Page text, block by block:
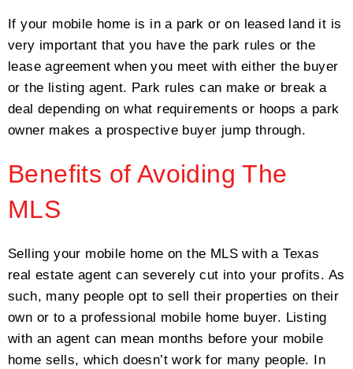
If your mobile home is in a park or on leased land it is
very important that you have the park rules or the
lease agreement when you meet with either the buyer
or the listing agent. Park rules can make or break a
deal depending on what requirements or hoops a park
owner makes a prospective buyer jump through.
Benefits of Avoiding The
MLS
Selling your mobile home on the MLS with a Texas
real estate agent can severely cut into your profits. As
such, many people opt to sell their properties on their
own or to a professional mobile home buyer. Listing
with an agent can mean months before your mobile
home sells, which doesn’t work for many people. In